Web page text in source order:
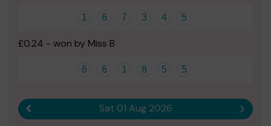
1 6 7 3 4 5
£0.24 - won by Miss B
6 6 1 8 5 5
Sat 01 Aug 2026 Next